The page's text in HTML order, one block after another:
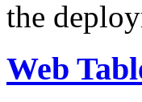
the
Web